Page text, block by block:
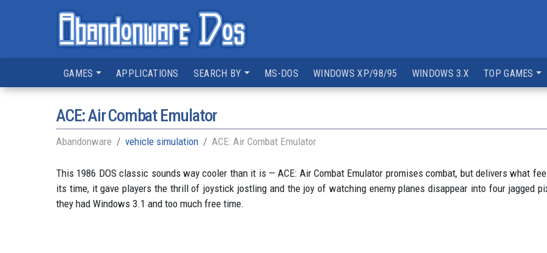
GAMES APPLICATIONS SEARCH BY MS-DOS WINDOWS XP/98/95 WINDOWS 3.X TOP GAMES
ACE: Air Combat Emulator
Abandonware vehicle simulation ACE: Air Combat Emulator
This 1986 DOS classic sounds way cooler than it is — ACE: Air Combat Emulator promises combat, but delivers what
its time, it gave players the thrill of joystick jostling and the joy of watching enemy planes disappear into four jagged
they had Windows 3.1 and too much free time.